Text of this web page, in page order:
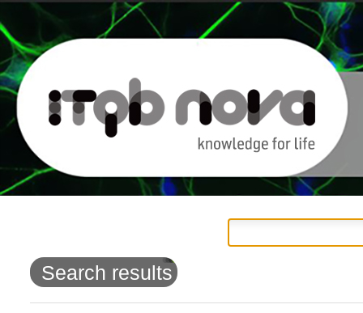
content.Search results